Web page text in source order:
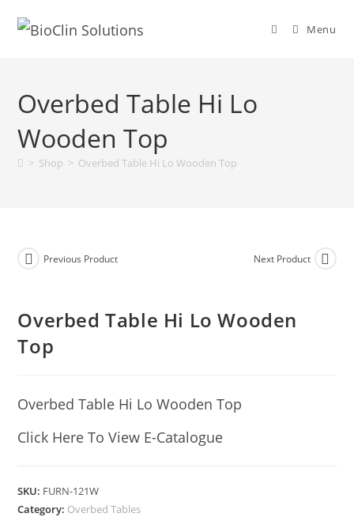
Menu
Overbed Table Hi Lo
Wooden Top
> Shop > Overbed Table Hi Lo Wooden Top
Previous Product Next Product
Overbed Table Hi Lo Wooden
Top
Overbed Table Hi Lo Wooden Top
Click Here To View E-Catalogue
SKU: FURN-121W
Category: Overbed Tables